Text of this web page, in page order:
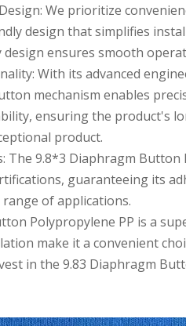
We prioritize
design that simplifies
ensures smooth
With its advanced
mechanism enables
ensuring the product's
product.
The 9.8*3 Diaphragm
guaranteeing its
of applications.
Polypropylene PP is a
make it a convenient
in the 9.83 Diaphragm